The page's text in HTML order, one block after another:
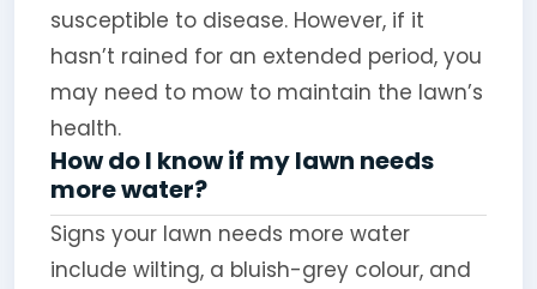
susceptible to disease. However, if it
hasn’t rained for an extended period, you
may need to mow to maintain the lawn’s
health.
How do I know if my lawn needs
more water?
Signs your lawn needs more water
include wilting, a bluish-grey colour, and